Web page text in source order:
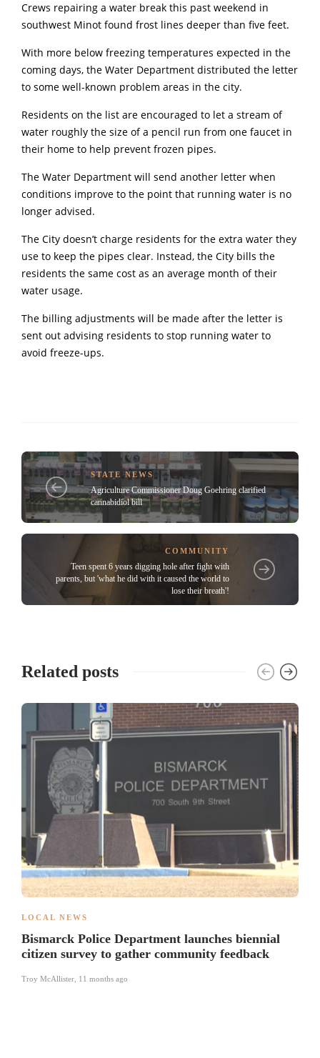
Crews repairing a water break this past weekend in
southwest Minot found frost lines deeper than five feet.
With more below freezing temperatures expected in the
coming days, the Water Department distributed the letter
to some well-known problem areas in the city.
Residents on the list are encouraged to let a stream of
water roughly the size of a pencil run from one faucet in
their home to help prevent frozen pipes.
The Water Department will send another letter when
conditions improve to the point that running water is no
longer advised.
The City doesn’t charge residents for the extra water they
use to keep the pipes clear. Instead, the City bills the
residents the same cost as an average month of their
water usage.
The billing adjustments will be made after the letter is
sent out advising residents to stop running water to
avoid freeze-ups.
STATE NEWS
Agriculture Commissioner Doug Goehring clarified
cannabidiol bill
COMMUNITY
Teen spent 6 years digging hole after fight with
parents, but 'what he did with it caused the world to
lose their breath'!
Related posts
LOCAL NEWS
Bismarck Police Department launches biennial
citizen survey to gather community feedback
Troy McAllister 11 months ago